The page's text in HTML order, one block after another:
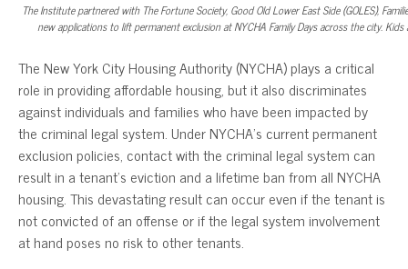
The Institute partnered with The Fortune Society, Good Old Lower East Side (GOLES),
new applications to lift permanent exclusion at NYCHA Family Days across the city.
The New York City Housing Authority (NYCHA) plays a critical
role in providing affordable housing, but it also discriminates
against individuals and families who have been impacted by
the criminal legal system. Under NYCHA’s current permanent
exclusion policies, contact with the criminal legal system can
result in a tenant’s eviction and a lifetime ban from all NYCHA
housing. This devastating result can occur even if the tenant is
not convicted of an offense or if the legal system involvement
at hand poses no risk to other tenants.